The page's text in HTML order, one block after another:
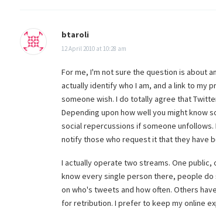
btaroli
12 April 2010 at 10:28 am
For me, I'm not sure the question is about
actually identify who I am, and a link to my
someone wish. I do totally agree that
Depending upon how well you might know
social repercussions if someone
notify those who request it that they have
I actually operate two streams. One
know every single person there, people
on who's tweets and how often. Others
for retribution. I prefer to keep my online